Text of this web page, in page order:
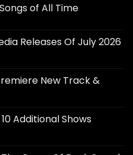
of All Time
Releases Of July 2026
New Track &
Additional Shows